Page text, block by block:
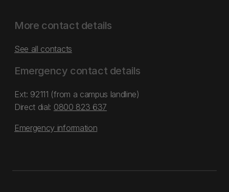
More contact details
See all contacts
Emergency contact details
Ext: 92111 (from a campus landline)
Direct dial: 0800 823 637
Emergency information